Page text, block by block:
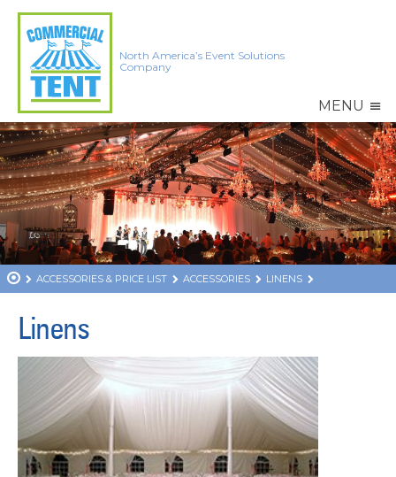
North America’s Event Solutions
Company
MENU
ACCESSORIES & PRICE LIST ACCESSORIES LINENS
Linens